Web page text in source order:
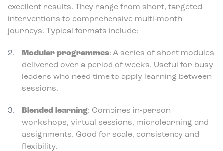
excellent results. They range from short, targeted
interventions to comprehensive multi‑month
journeys. Typical formats include:
Modular programmes: A series of short modules
delivered over a period of weeks. Useful for busy
leaders who need time to apply learning between
sessions.
Blended learning: Combines in‑person
workshops, virtual sessions, microlearning and
assignments. Good for scale, consistency and
flexibility.